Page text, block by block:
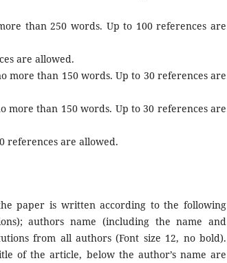
than 250 words. Up to 100 references are
are allowed.
more than 150 words. Up to 30 references are
more than 150 words. Up to 30 references are
references are allowed.
paper is written according to the following
authors name (including the name and
from all authors (Font size 12, no bold).
of the article, below the author’s name are